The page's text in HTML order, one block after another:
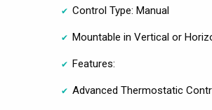
Control Type: Manual
Mountable in Vertical or
Features:
Advanced Thermostatic